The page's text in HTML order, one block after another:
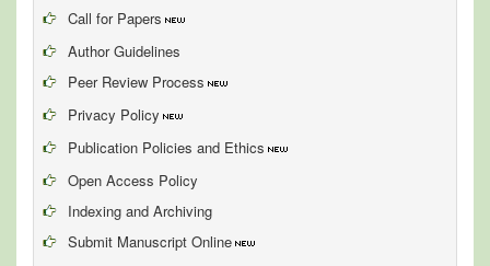
Call for Papers
Author Guidelines
Peer Review Process
Privacy Policy
Publication Policies and Ethics
Open Access Policy
Indexing and Archiving
Submit Manuscript Online